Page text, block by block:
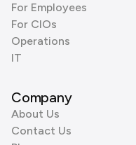
For Employees
For CIOs
Operations
IT
Company
About Us
Contact Us